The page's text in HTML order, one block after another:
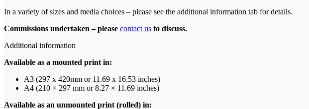
In a variety of sizes and media choices – please see the additional information tab for details.
Commissions undertaken – please contact us to discuss.
Additional information
Available as a mounted print in:
A3 (297 x 420mm or 11.69 x 16.53 inches)
A4 (210 × 297 mm or 8.27 × 11.69 inches)
Available as an unmounted print (rolled) in: